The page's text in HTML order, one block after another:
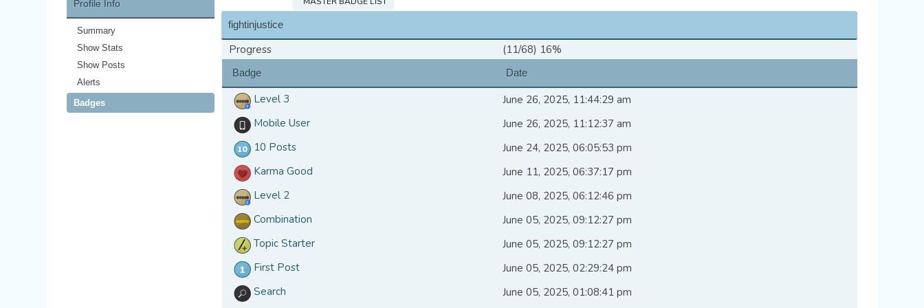
Profile Info
Summary
Show Stats
Show Posts
Alerts
Badges
fightinjustice
Progress (11/68) 16%
Badge Date
Level 3
June 26, 2025, 11:44:29 am
Mobile User
June 26, 2025, 11:12:37 am
10 Posts
June 24, 2025, 06:05:53 pm
Karma Good
June 11, 2025, 06:37:17 pm
Level 2
June 08, 2025, 06:12:46 pm
Combination
June 05, 2025, 09:12:27 pm
Topic Starter
June 05, 2025, 09:12:27 pm
First Post
June 05, 2025, 02:29:24 pm
Search
June 05, 2025, 01:08:41 pm